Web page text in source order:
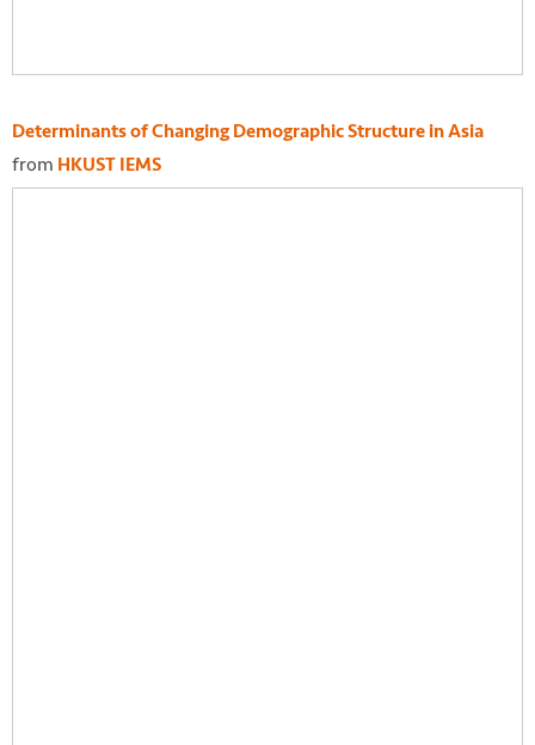
Determinants of Changing Demographic Structure in Asia
from HKUST IEMS